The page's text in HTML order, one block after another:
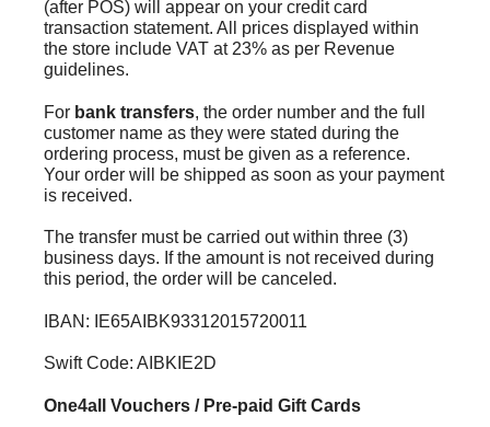
(after POS) will appear on your credit card
transaction statement. All prices displayed within
the store include VAT at 23% as per Revenue
guidelines.
For bank transfers, the order number and the full
customer name as they were stated during the
ordering process, must be given as a reference.
Your order will be shipped as soon as your payment
is received.
The transfer must be carried out within three (3)
business days. If the amount is not received during
this period, the order will be canceled.
IBAN: IE65AIBK93312015720011
Swift Code: AIBKIE2D
One4all Vouchers / Pre-paid Gift Cards